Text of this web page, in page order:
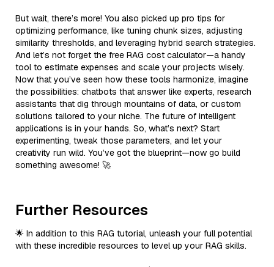
But wait, there’s more! You also picked up pro tips for
optimizing performance, like tuning chunk sizes, adjusting
similarity thresholds, and leveraging hybrid search strategies.
And let’s not forget the free RAG cost calculator—a handy
tool to estimate expenses and scale your projects wisely.
Now that you’ve seen how these tools harmonize, imagine
the possibilities: chatbots that answer like experts, research
assistants that dig through mountains of data, or custom
solutions tailored to your niche. The future of intelligent
applications is in your hands. So, what’s next? Start
experimenting, tweak those parameters, and let your
creativity run wild. You’ve got the blueprint—now go build
something awesome! 🚀
Further Resources
🌟 In addition to this RAG tutorial, unleash your full potential
with these incredible resources to level up your RAG skills.